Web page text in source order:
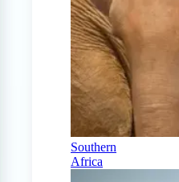
Southern
Africa